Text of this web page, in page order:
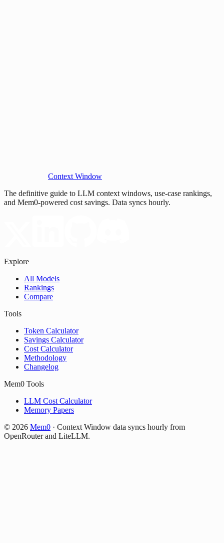
Context Window
The definitive guide to LLM context windows, use-case rankings,
and Mem0-powered cost savings. Data syncs hourly.
Explore
All Models
Rankings
Compare
Tools
Token Calculator
Savings Calculator
Cost Calculator
Methodology
Changelog
Mem0 Tools
LLM Cost Calculator
Memory Papers
© 2026 Mem0 · Context Window data syncs hourly from
OpenRouter and LiteLLM.